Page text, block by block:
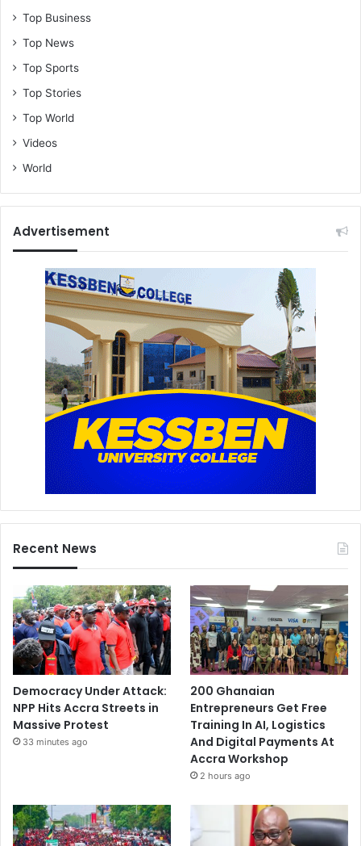
Top Business
Top News
Top Sports
Top Stories
Top World
Videos
World
Advertisement
Recent News
Democracy Under Attack:
NPP Hits Accra Streets in
Massive Protest
33 minutes ago
200 Ghanaian
Entrepreneurs Get Free
Training In AI, Logistics
And Digital Payments At
Accra Workshop
2 hours ago